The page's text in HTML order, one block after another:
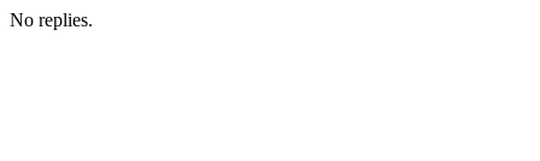
No replies.